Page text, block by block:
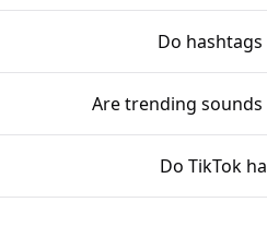
Do hashtags
Are trending
Do TikTok